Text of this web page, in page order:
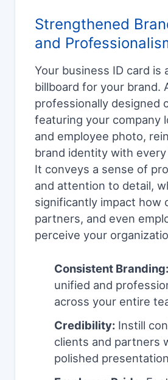
Strengthened
and
Your business ID card is
billboard for your brand.
professionally designed
featuring your company
and employee photo,
brand identity with
It conveys a sense of
and attention to detail,
significantly impact how
partners, and even
perceive your
Consistent Branding:
unified and
across your entire
Credibility: Instill
clients and partners
polished